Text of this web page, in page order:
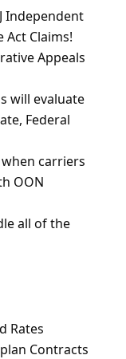
Independent
Act Claims!
Appeals
will evaluate
Federal
carriers
OON
all of the
Rates
Contracts